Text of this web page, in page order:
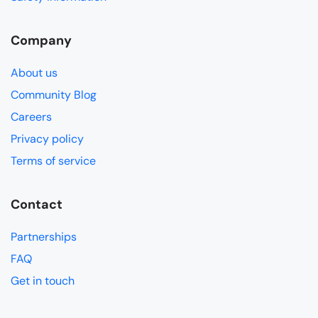
Company
About us
Community Blog
Careers
Privacy policy
Terms of service
Contact
Partnerships
FAQ
Get in touch